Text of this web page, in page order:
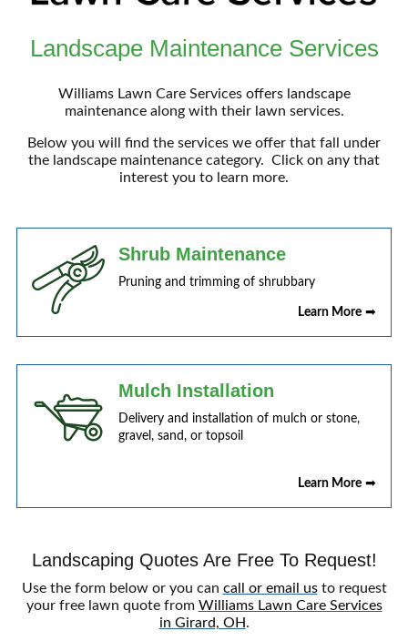
Landscape Maintenance Services
Williams Lawn Care Services offers landscape
maintenance along with their lawn services.
Below you will find the services we offer that fall under
the landscape maintenance category. Click on any that
interest you to learn more.
Shrub Maintenance
Pruning and trimming of shrubbary
Learn More ➡
Mulch Installation
Delivery and installation of mulch or stone,
gravel, sand, or topsoil
Learn More ➡
Landscaping Quotes Are Free To Request!
Use the form below or you can call or email usto request
your free lawn quote from Williams Lawn Care Services
in Girard, OH.